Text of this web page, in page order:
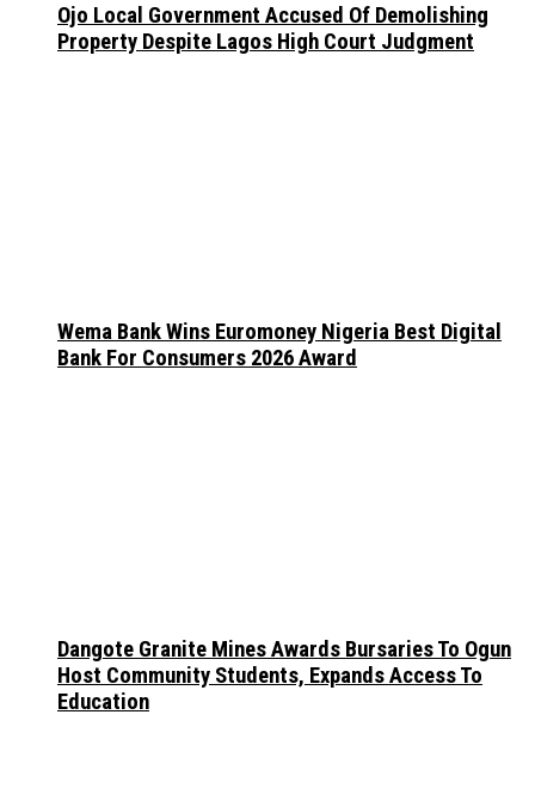
Ojo Local Government Accused Of Demolishing
Property Despite Lagos High Court Judgment
Wema Bank Wins Euromoney Nigeria Best Digital
Bank For Consumers 2026 Award
Dangote Granite Mines Awards Bursaries To Ogun
Host Community Students, Expands Access To
Education